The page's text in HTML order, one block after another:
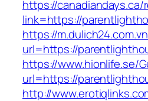
https://canadiandays.ca/
link=https://
https://
url=https://
https://www.hionlife.se/
url=https://
http://